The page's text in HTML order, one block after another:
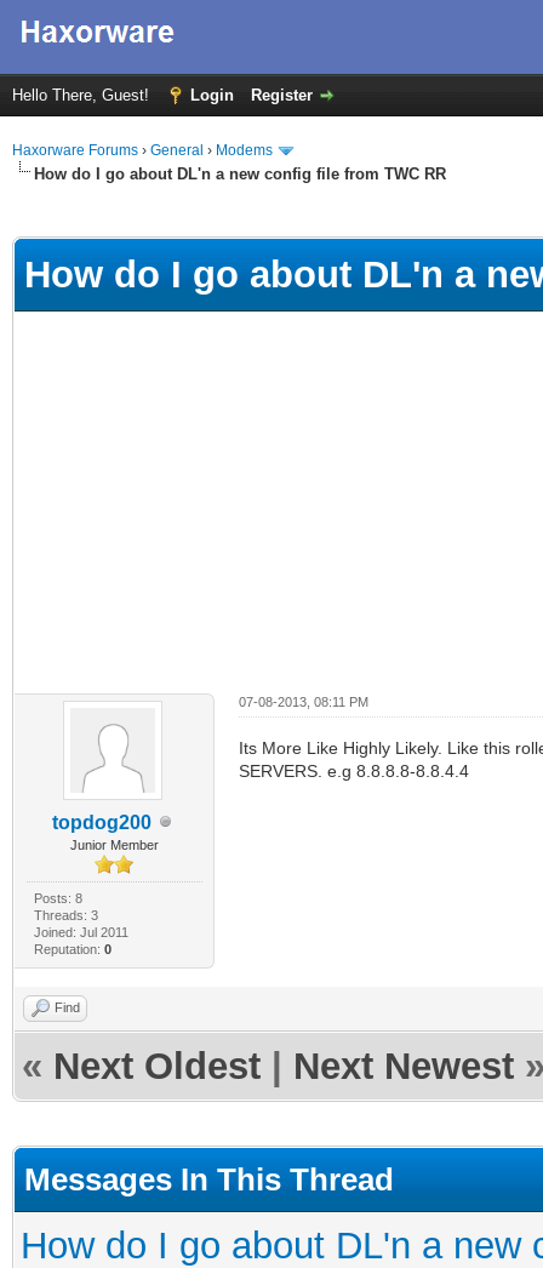
Hello There, Guest! Login Register
Haxorware Forums › General › Modems
How do I go about DL'n a new config file from TWC RR
How do I go about DL'n a
topdog200
Junior Member
Posts: 8
Threads: 3
Joined: Jul 2011
Reputation: 0
07-08-2013, 08:11 PM
Its More Like Highly Likely. Like this
SERVERS. e.g 8.8.8.8-8.8.4.4
Find
« Next Oldest Next Newest
Messages In This Thread
How do I go about DL'n a new